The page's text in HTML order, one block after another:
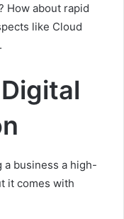
How about rapid
like Cloud
business a high-
it comes with